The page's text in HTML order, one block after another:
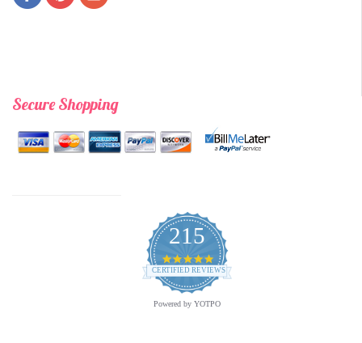
Secure Shopping
215
4.9
star
rating
CERTIFIED REVIEWS
Powered by YOTPO